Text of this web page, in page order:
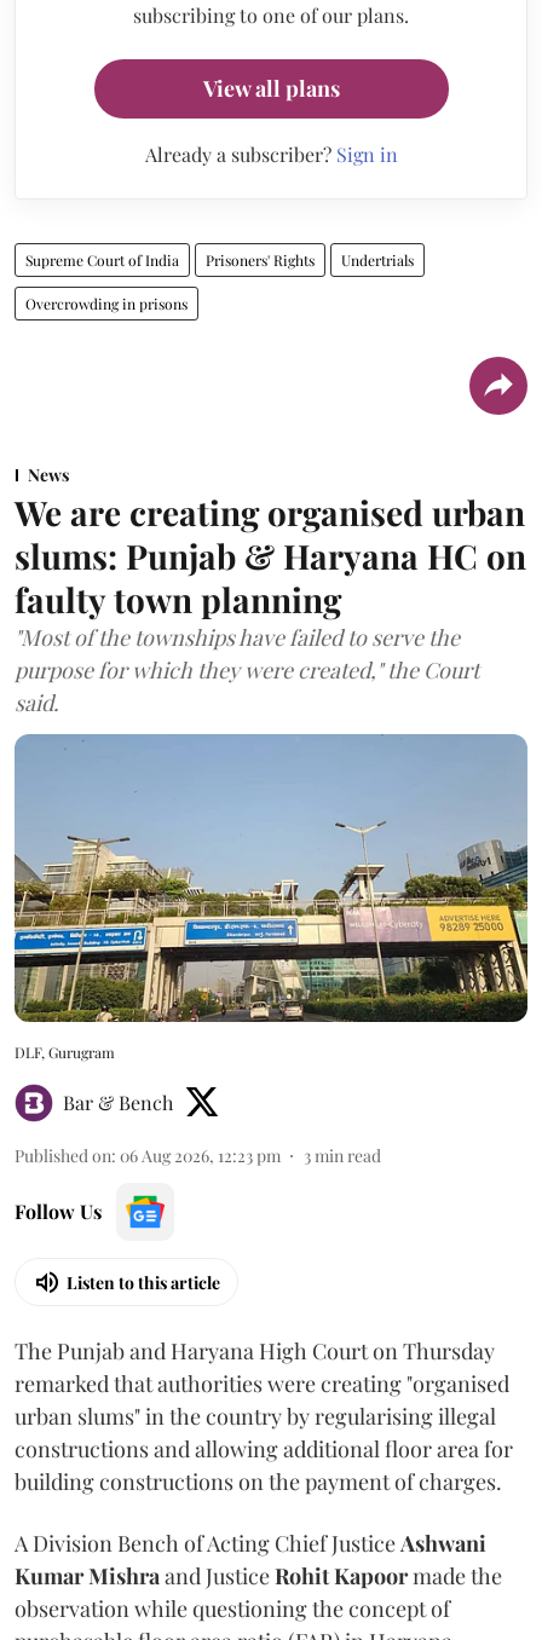
subscribing to one of our plans.
View all plans
Already a subscriber? Sign in
Supreme Court of India Prisoners' Rights Undertrials
Overcrowding in prisons
News
We are creating organised urban
slums: Punjab & Haryana HC on
faulty town planning
"Most of the townships have failed to serve the
purpose for which they were created," the Court
said.
DLF, Gurugram
Bar & Bench
Published on: 06 Aug 2026, 12:23 pm 3min read
Follow Us
Listen to this article
The Punjab and Haryana High Court on Thursday
remarked that authorities were creating "organised
urban slums" in the country by regularising illegal
constructions and allowing additional floor area for
building constructions on the payment of charges.
A Division Bench of Acting Chief JusticeAshwani
Kumar Mishraand JusticeRohit Kapoormade the
observation while questioning the concept of